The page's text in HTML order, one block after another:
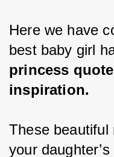
Here we have
best baby girl
princess
inspiration.
These beautiful
your